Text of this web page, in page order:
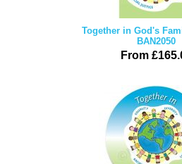
Together in God's
BAN2050
From